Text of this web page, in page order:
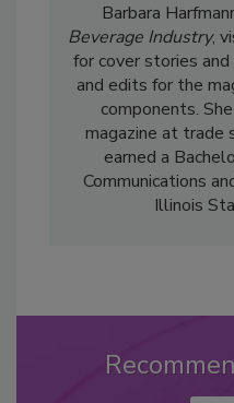
Barbara
Beverage Industry,
for cover stories
and edits for the
components.
magazine at trade
earned a
Communications
Illinois